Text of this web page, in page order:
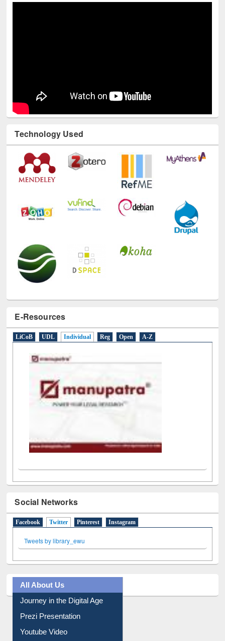
Technology Used
E-Resources
LiCoB UDL Individual Reg Open A-Z
Social Networks
Facebook Twitter (active tab)
Pinterest Instagram
Tweets by library_ewu
All About Us
Journey in the Digital Age
Prezi Presentation
Youtube Video